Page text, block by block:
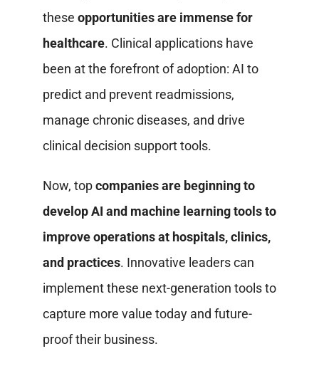
these opportunities are immense for
healthcare. Clinical applications have
been at the forefront of adoption: AI to
predict and prevent readmissions,
manage chronic diseases, and drive
clinical decision support tools.
Now, topcompanies are beginning to
develop AI and machine learning tools to
improve operations at hospitals, clinics,
and practices. Innovative leaders can
implement these next-generation tools to
capture more value today and future-
proof their business.